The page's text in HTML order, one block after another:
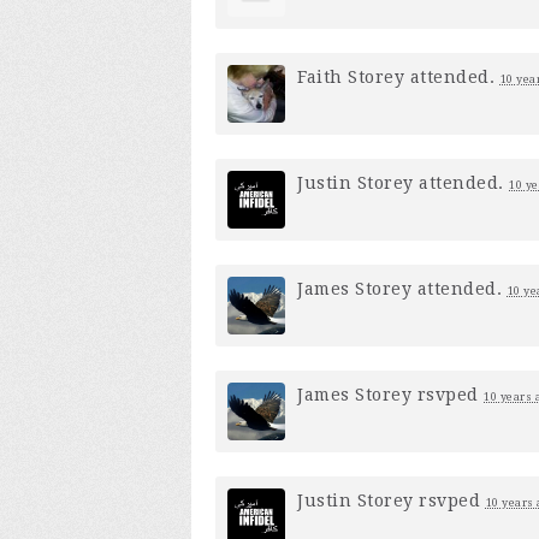
Faith Storey attended. 10
Justin Storey attended. 10
James Storey attended. 10
James Storey rsvped 10 years
Justin Storey rsvped 10 years